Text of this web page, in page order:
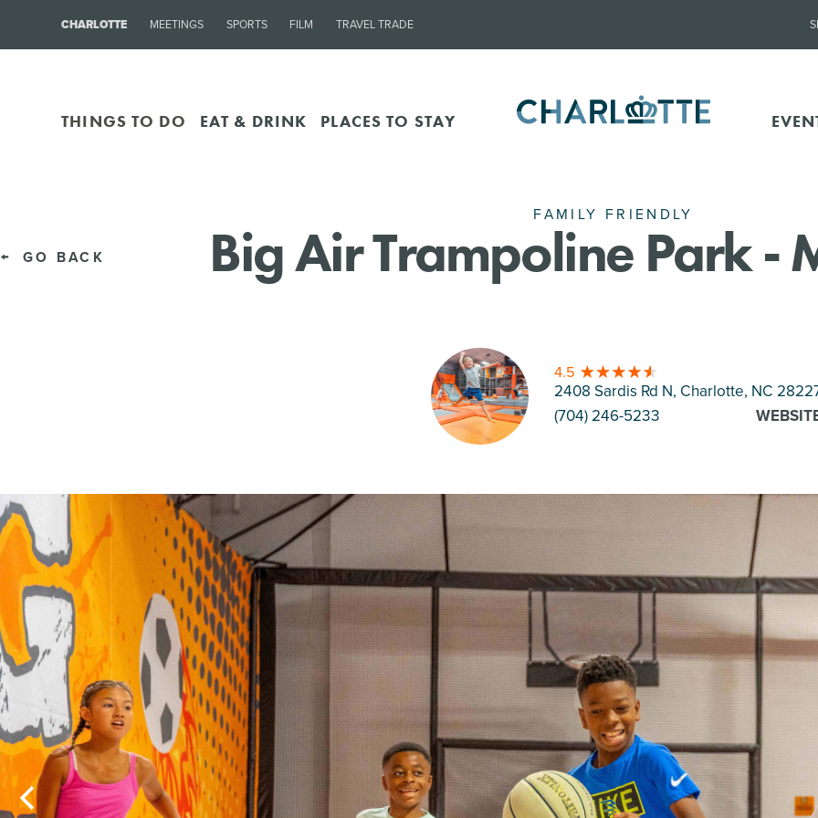
CHARLOTTE MEETINGS SPORTS FILM TRAVEL TRADE
THINGS TO DO EAT & DRINK PLACES TO STAY
GO BACK
FAMILY FRIENDLY
Big Air Trampoline Park -
4.5
2408 Sardis Rd N, Charlotte, NC
(704) 246-5233